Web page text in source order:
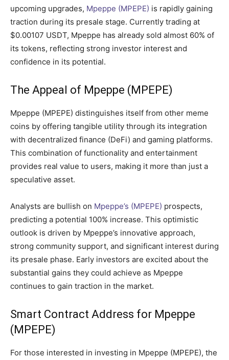
upcoming upgrades, Mpeppe (MPEPE) is rapidly gaining
traction during its presale stage. Currently trading at
$0.00107 USDT, Mpeppe has already sold almost 60% of
its tokens, reflecting strong investor interest and
confidence in its potential.
The Appeal of Mpeppe (MPEPE)
Mpeppe (MPEPE) distinguishes itself from other meme
coins by offering tangible utility through its integration
with decentralized finance (DeFi) and gaming platforms.
This combination of functionality and entertainment
provides real value to users, making it more than just a
speculative asset.
Analysts are bullish on Mpeppe’s (MPEPE) prospects,
predicting a potential 100% increase. This optimistic
outlook is driven by Mpeppe’s innovative approach,
strong community support, and significant interest during
its presale phase. Early investors are excited about the
substantial gains they could achieve as Mpeppe
continues to gain traction in the market.
Smart Contract Address for Mpeppe
(MPEPE)
For those interested in investing in Mpeppe (MPEPE), the